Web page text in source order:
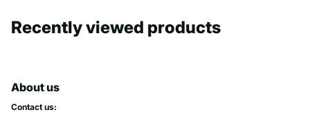
Recently viewed products
About us
Contact us: